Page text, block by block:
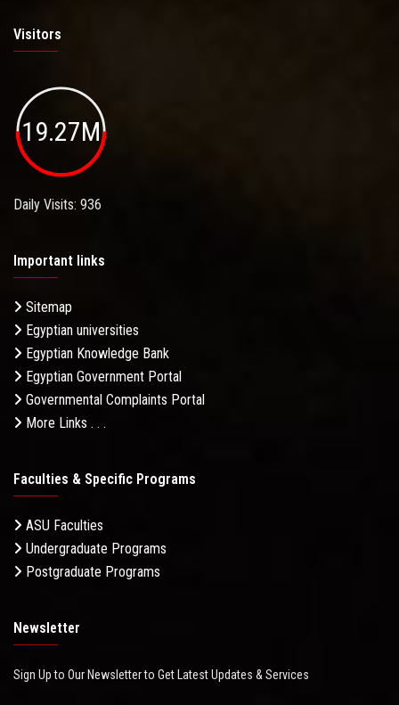
Visitors
19.27M
Daily Visits: 936
Important links
Sitemap
Egyptian universities
Egyptian Knowledge Bank
Egyptian Government Portal
Governmental Complaints Portal
More Links . . .
Faculties & Specific Programs
ASU Faculties
Undergraduate Programs
Postgraduate Programs
Newsletter
Sign Up to Our Newsletter to Get Latest Updates & Services